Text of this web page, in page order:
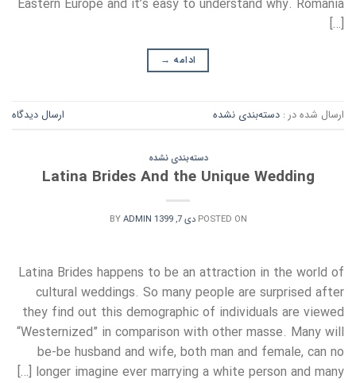
Eastern Europe and it’s easy to understand why. Romania
[…]
ادامه →
ارسال شده در : دسته‌بندی نشده ارسال دیدگاه
دسته‌بندی نشده
Latina Brides And the Unique Wedding
POSTED ON دی 7, 1399 BYADMIN
Latina Brides happens to be an attraction in the world of
cultural weddings. So many people are surprised after
they find out this demographic of individuals are viewed
“Westernized” in comparison with other masse. Many will
be-be husband and wife, both man and female, can no
longer imagine ever marrying a white person and many […]